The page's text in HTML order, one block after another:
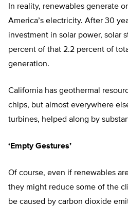
In reality, renewables generate
America’s electricity. After 30
investment in solar power, solar
percent of that 2.2 percent of
generation.
California has geothermal
chips, but almost everywhere
turbines, helped along by
‘Empty Gestures’
Of course, even if renewables
they might reduce some of the
be caused by carbon dioxide